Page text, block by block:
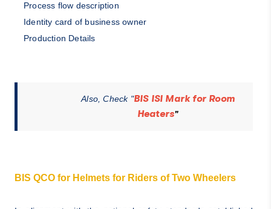
Process flow description
Identity card of business owner
Production Details
Also, Check "BIS ISI Mark for Room
Heaters"
BIS QCO for Helmets for Riders of Two Wheelers